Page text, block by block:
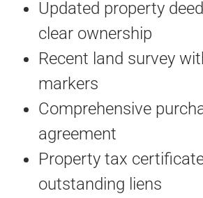
Updated property
clear ownership
Recent land survey
markers
Comprehensive
agreement
Property tax
outstanding liens